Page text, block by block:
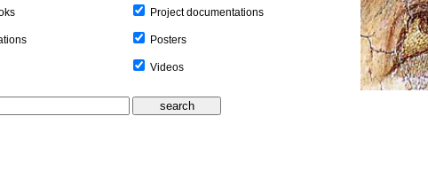
Project documentations
Posters
Videos